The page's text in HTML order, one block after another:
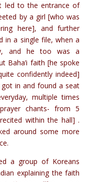
led to the entrance of
by a girl [who was
here], and further
in a single file, when a
and he too was a
Baha’i faith [he spoke
confidently indeed]
in and found a seat
multiple times
chants- from 5
within the hall] .
around some more
a group of Koreans
explaining the faith